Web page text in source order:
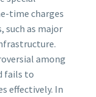
time charges
such as major
among
fails to
effectively. In